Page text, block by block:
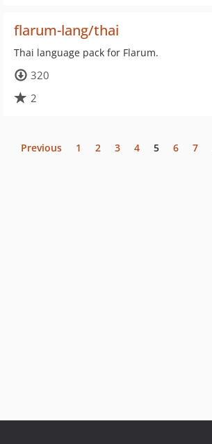
flarum-lang/thai
Thai language pack for Flarum.
320
2
Previous 1 2 3 4 5 6 7